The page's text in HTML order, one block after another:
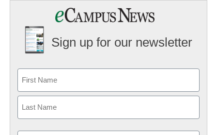
Sign up for our newsletter